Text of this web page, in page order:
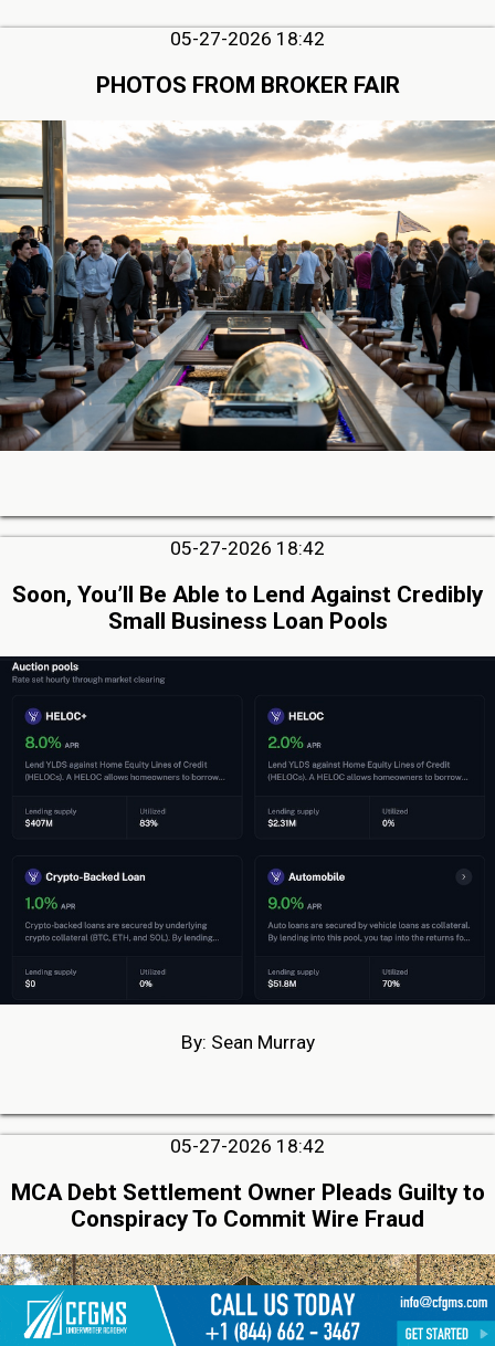
05-27-2026 18:42
PHOTOS FROM BROKER FAIR
05-27-2026 18:42
Soon, You’ll Be Able to Lend Against Credibly
Small Business Loan Pools
By: Sean Murray
05-27-2026 18:42
MCA Debt Settlement Owner Pleads Guilty to
Conspiracy To Commit Wire Fraud